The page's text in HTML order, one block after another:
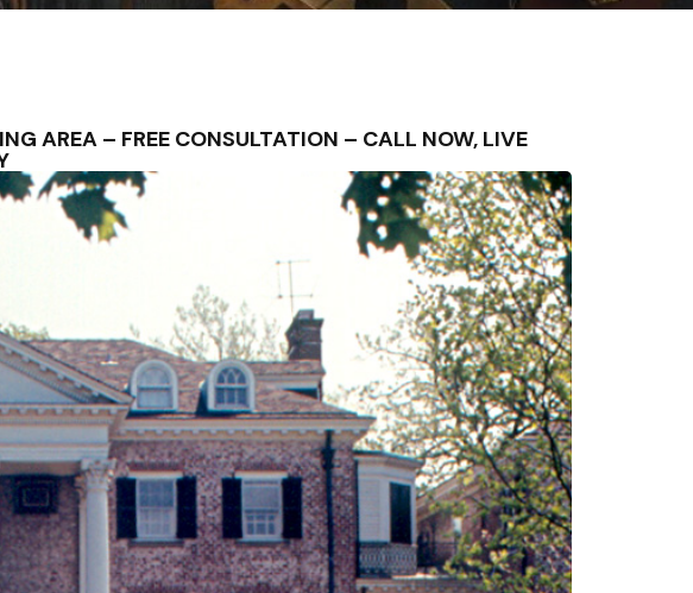
AREA – FREE CONSULTATION – CALL NOW, LIVE